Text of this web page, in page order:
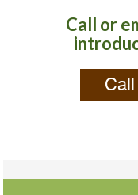
Call or
Call